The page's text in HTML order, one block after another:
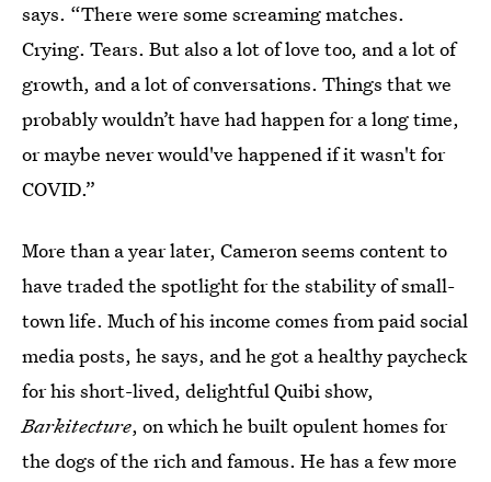
says. “There were some screaming matches.
Crying. Tears. But also a lot of love too, and a lot of
growth, and a lot of conversations. Things that we
probably wouldn’t have had happen for a long time,
or maybe never would've happened if it wasn't for
COVID.”
More than a year later, Cameron seems content to
have traded the spotlight for the stability of small-
town life. Much of his income comes from paid social
media posts, he says, and he got a healthy paycheck
for his short-lived, delightful Quibi show,
Barkitecture, on which he built opulent homes for
the dogs of the rich and famous. He has a few more